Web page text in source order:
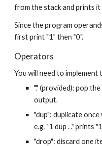
from the stack and prints
Since the program
first print "1" then "0".
Operators
You will need to
"." (provided): pop
output.
"dup": duplicate
e.g. "1 dup . ." prints
"drop": discard one